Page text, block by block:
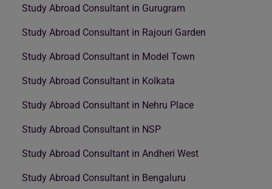
Study Abroad Consultant in Gurugram
Study Abroad Consultant in Rajouri Garden
Study Abroad Consultant in Model Town
Study Abroad Consultant in Kolkata
Study Abroad Consultant in Nehru Place
Study Abroad Consultant in NSP
Study Abroad Consultant in Andheri West
Study Abroad Consultant in Bengaluru